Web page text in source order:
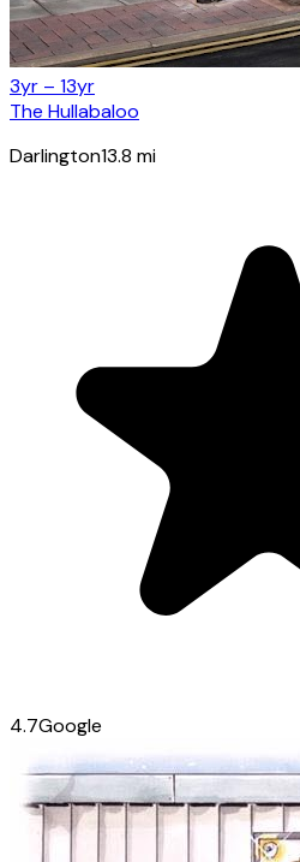
3yr – 13yr
The Hullabaloo
Darlington13.8 mi
4.7Google